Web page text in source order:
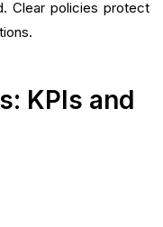
Clear policies protect
KPIs and